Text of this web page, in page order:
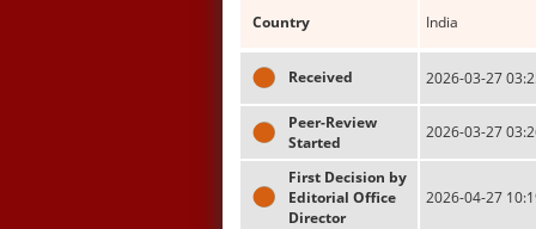
Country India
Received 2026-03-27
Peer-Review
Started
2026-03-27
First Decision by
Editorial Office
Director
2026-04-27